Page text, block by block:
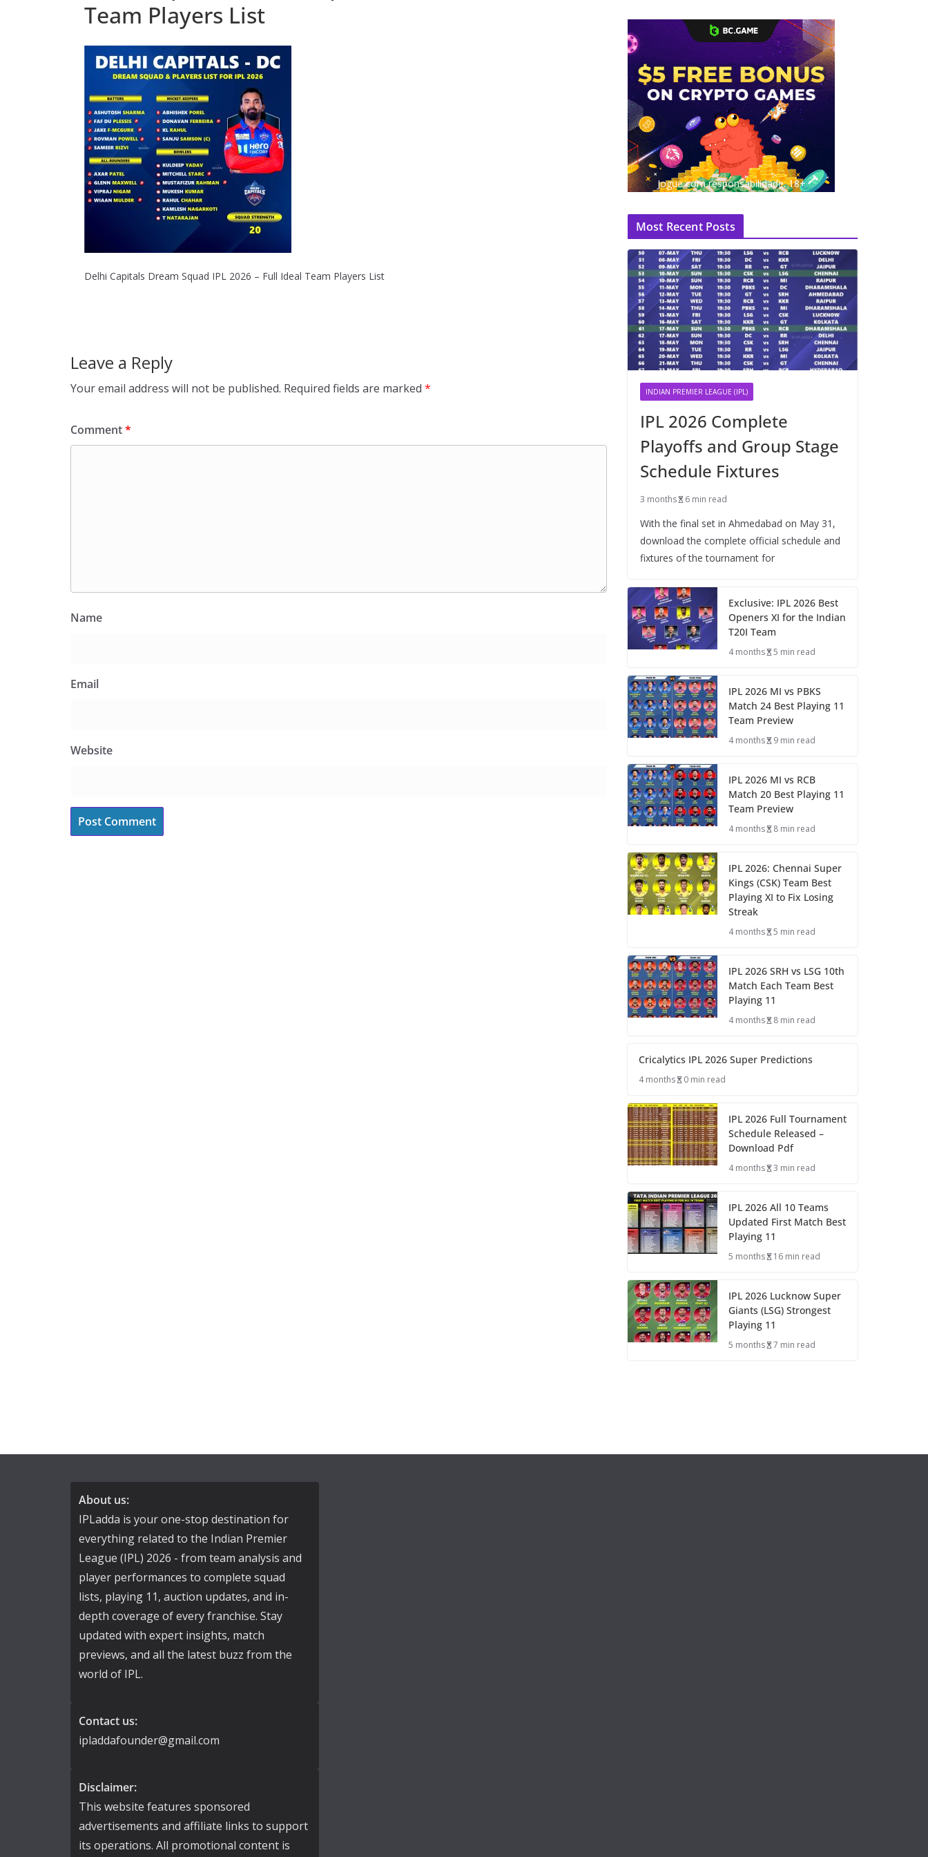
Team Players List
Delhi Capitals Dream Squad IPL 2026 – Full Ideal Team Players List
Leave a Reply
Your email address will not be published. Required fields are marked *
Comment*
Name
Email
Website
Jogue com responsabilidade. 18+
Most Recent Posts
INDIAN PREMIER LEAGUE (IPL)
IPL 2026 Complete
Playoffs and Group Stage
Schedule Fixtures
3 months 6 min read
With the final set in Ahmedabad on May 31,
download the complete official schedule and
fixtures of the tournament for
Exclusive: IPL 2026 Best
Openers XI for the Indian
T20I Team
4 months 5 min read
IPL 2026 MI vs PBKS
Match 24 Best Playing 11
Team Preview
4 months 9 min read
IPL 2026 MI vs RCB
Match 20 Best Playing 11
Team Preview
4 months 8 min read
IPL 2026: Chennai Super
Kings (CSK) Team Best
Playing XI to Fix Losing
Streak
4 months 5 min read
IPL 2026 SRH vs LSG 10th
Match Each Team Best
Playing 11
4 months 8 min read
Cricalytics IPL 2026 Super Predictions
4 months 0 min read
IPL 2026 Full Tournament
Schedule Released –
Download Pdf
4 months 3 min read
IPL 2026 All 10 Teams
Updated First Match Best
Playing 11
5 months 16 min read
IPL 2026 Lucknow Super
Giants (LSG) Strongest
Playing 11
5 months 7 min read
About us:
IPLadda is your one-stop destination for
everything related to the Indian Premier
League (IPL) 2026 - from team analysis and
player performances to complete squad
lists, playing 11, auction updates, and in-
depth coverage of every franchise. Stay
updated with expert insights, match
previews, and all the latest buzz from the
world of IPL.
Contact us:
ipladdafounder@gmail.com
Disclaimer:
This website features sponsored
advertisements and affiliate links to support
its operations. All promotional content is